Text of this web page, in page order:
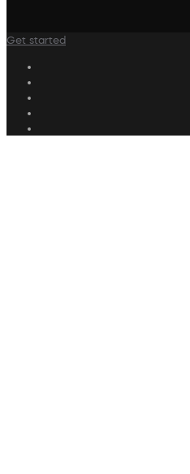
Get started